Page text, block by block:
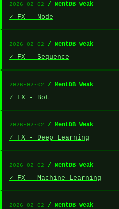
2026-02-02 / MentDB Weak
✓ FX - Node
2026-02-02 / MentDB Weak
✓ FX - Sequence
2026-02-02 / MentDB Weak
✓ FX - Bot
2026-02-02 / MentDB Weak
✓ FX - Deep Learning
2026-02-02 / MentDB Weak
✓ FX - Machine Learning
2026-02-02 / MentDB Weak